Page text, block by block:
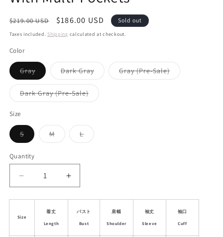
Regular
price
$219.00 USD
Sale
price
$186.00 USD Sold out
Taxes included. Shipping calculated at checkout.
Color
GrayVariant
sold
out
or
unavailable
Dark GrayVariant
sold
or
unavailable
Gray (Pre-Sale)Variant
sold
Dark Gray (Pre-Sale)Variant
sold
Size
SVariant
sold
or
unavailable
MVariant
sold
LVariant
sold
Quantity
Decrease
quantity
for
Embroidered
Collarless
Increase
quantity
for
Embroidered
Collarless
Size
着丈
Length
バスト
Bust
肩幅
Shoulder
袖丈
Sleeve
袖口
Cuff